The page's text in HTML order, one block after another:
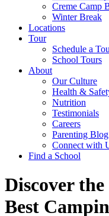
Creme Camp
Winter Break
Locations
Tour
Schedule a
School Tours
About
Our Culture
Health &
Nutrition
Testimonials
Careers
Parenting Blog
Connect with
Find a School
Discover
Best